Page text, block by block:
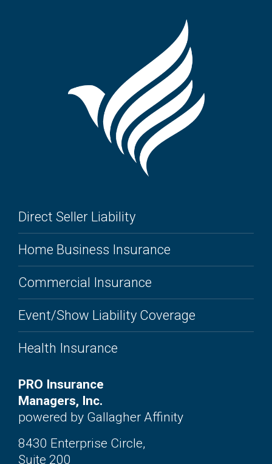
Direct Seller Liability
Home Business Insurance
Commercial Insurance
Event/Show Liability Coverage
Health Insurance
PRO Insurance
Managers, Inc.
powered by Gallagher Affinity
8430 Enterprise Circle,
Suite 200